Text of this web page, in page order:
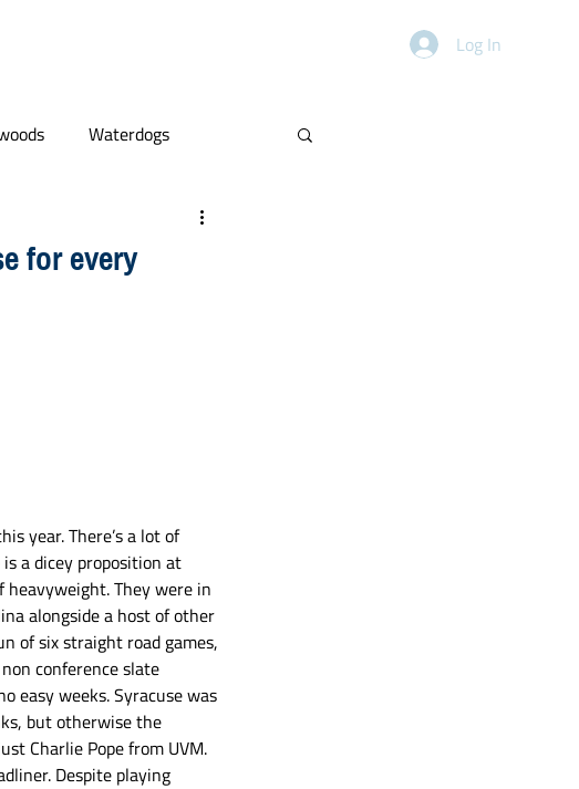
Log In
Waterdogs
Power Rankings
for every
year. There’s a lot of
a dicey proposition at
They were in
alongside a host of other
of six straight road games,
conference slate
easy weeks. Syracuse was
but otherwise the
Charlie Pope from UVM.
Despite playing